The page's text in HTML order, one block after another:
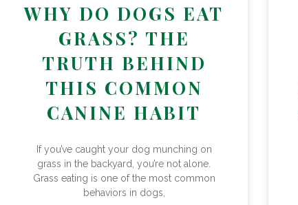
WHY DO DOGS EAT
GRASS? THE
TRUTH BEHIND
THIS COMMON
CANINE HABIT
If you’ve caught your dog munching on
grass in the backyard, you’re not alone.
Grass eating is one of the most common
behaviors in dogs,